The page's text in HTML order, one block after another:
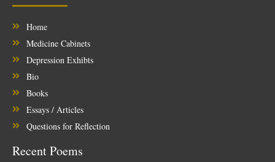
Home
Medicine Cabinets
Depression Exhibts
Bio
Books
Essays / Articles
Questions for Reflection
Recent Poems